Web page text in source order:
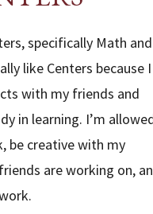
specifically Math and
like Centers because I
with my friends and
in learning. I’m
be creative with my
are working on,